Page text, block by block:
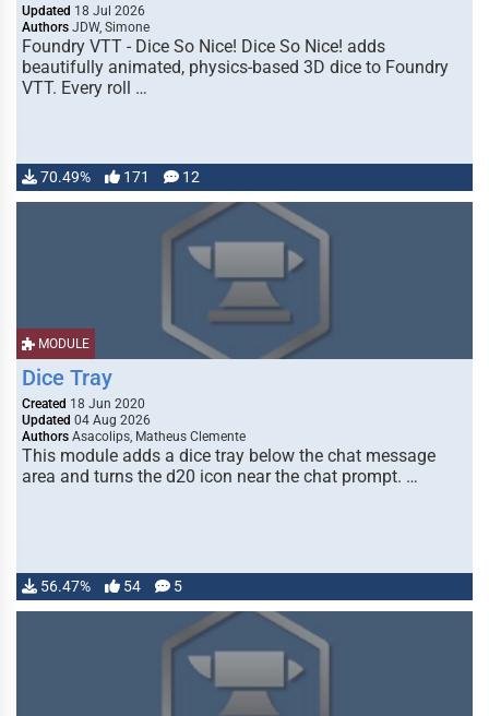
Updated 18 Jul 2026
Authors JDW, Simone
Foundry VTT - Dice So Nice! Dice So Nice! adds
beautifully animated, physics-based 3D dice to Foundry
VTT. Every roll …
70.49% 171 12
MODULE
Dice Tray
Created 18 Jun 2020
Updated 04 Aug 2026
Authors Asacolips, Matheus Clemente
This module adds a dice tray below the chat message
area and turns the d20 icon near the chat prompt. …
56.47% 54 5